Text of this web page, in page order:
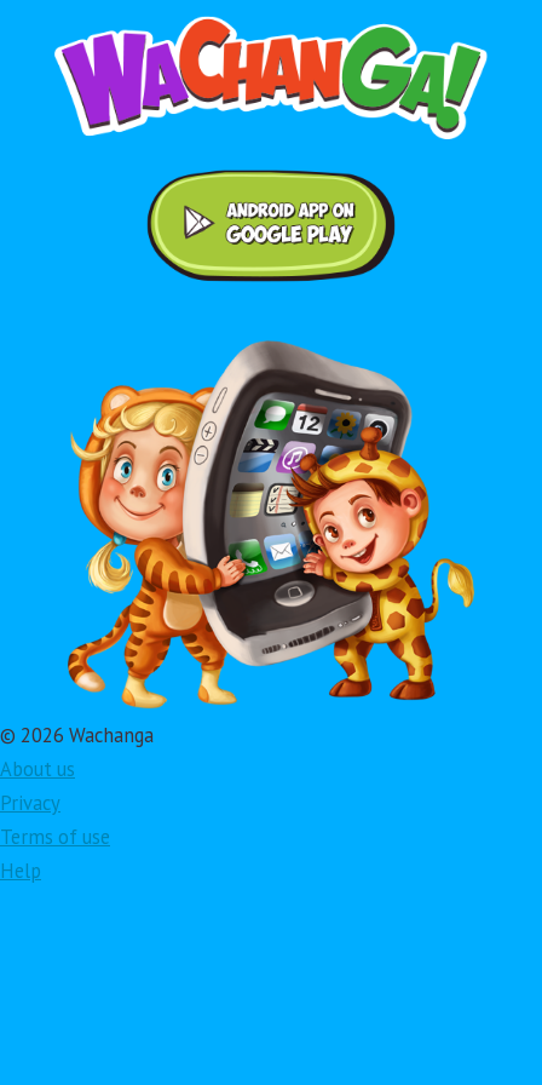
© 2026 Wachanga
About us
Privacy
Terms of use
Help